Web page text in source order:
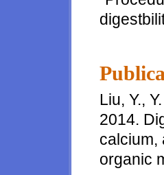
Liu, Y.,
2014.
calcium,
organic